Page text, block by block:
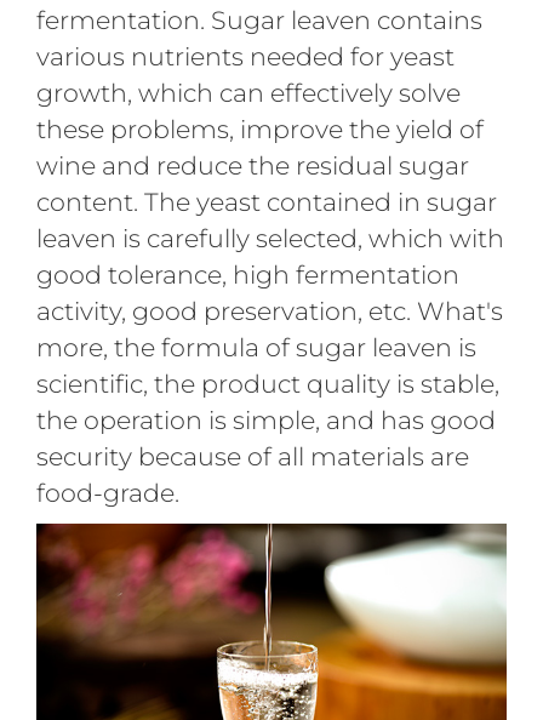
fermentation. Sugar leaven contains
various nutrients needed for yeast
growth, which can effectively solve
these problems, improve the yield of
wine and reduce the residual sugar
content. The yeast contained in sugar
leaven is carefully selected, which with
good tolerance, high fermentation
activity, good preservation, etc. What's
more, the formula of sugar leaven is
scientific, the product quality is stable,
the operation is simple, and has good
security because of all materials are
food-grade.